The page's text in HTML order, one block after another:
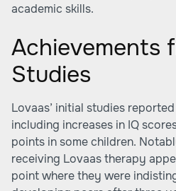
academic skills.
Achievements
Studies
Lovaas’ initial studies
including increases in IQ
points in some children.
receiving Lovaas therapy
point where they were